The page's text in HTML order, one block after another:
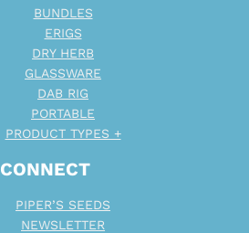
CONNECT
PIPER’S SEEDS
NEWSLETTER
BUNDLES
ERIGS
DRY HERB
GLASSWARE
DAB RIG
PORTABLE
PRODUCT TYPES +